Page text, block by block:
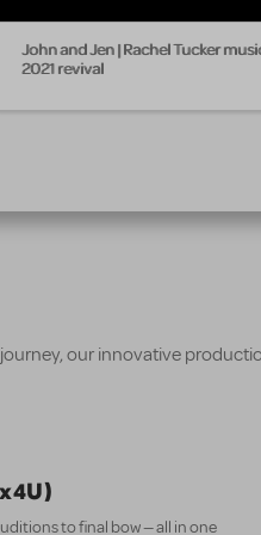
John and Jen | Rachel Tucker
2021 revival
our innovative
to final bow — all in one